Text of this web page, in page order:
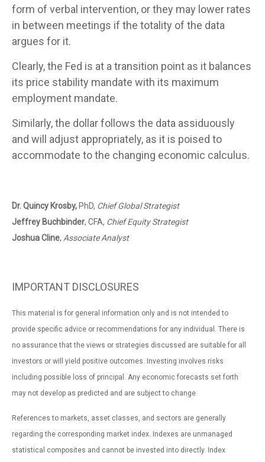
form of verbal intervention, or they may lower rates
in between meetings if the totality of the data
argues for it.
Clearly, the Fed is at a transition point as it balances
its price stability mandate with its maximum
employment mandate.
Similarly, the dollar follows the data assiduously
and will adjust appropriately, as it is poised to
accommodate to the changing economic calculus.
Dr. Quincy Krosby, PhD, Chief Global Strategist
Jeffrey Buchbinder, CFA, Chief Equity Strategist
Joshua Cline, Associate Analyst
IMPORTANT DISCLOSURES
This material is for general information only and is not intended to
provide specific advice or recommendations for any individual. There is
no assurance that the views or strategies discussed are suitable for all
investors or will yield positive outcomes. Investing involves risks
including possible loss of principal. Any economic forecasts set forth
may not develop as predicted and are subject to change.
References to markets, asset classes, and sectors are generally
regarding the corresponding market index. Indexes are unmanaged
statistical composites and cannot be invested into directly. Index